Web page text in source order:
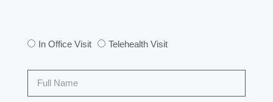
In Office Visit Telehealth Visit